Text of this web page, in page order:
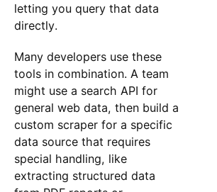
letting you query that data
directly.
Many developers use these
tools in combination. A team
might use a search API for
general web data, then build a
custom scraper for a specific
data source that requires
special handling, like
extracting structured data